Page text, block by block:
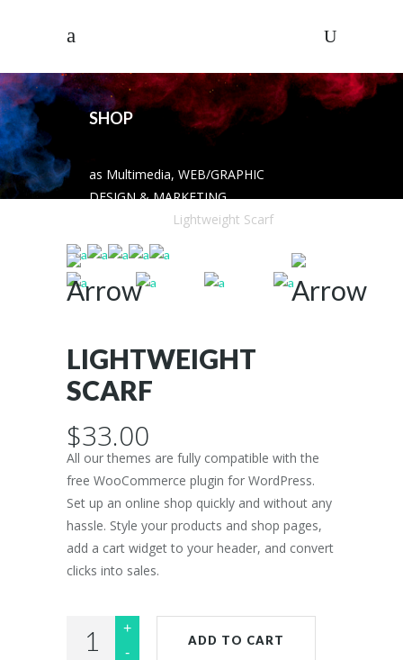
SHOP
as Multimedia, WEB/GRAPHIC
DESIGN & MARKETING
Lightweight Scarf
LIGHTWEIGHT
SCARF
$33.00
All our themes are fully compatible with the
free WooCommerce plugin for WordPress.
Set up an online shop quickly and without any
hassle. Style your products and shop pages,
add a cart widget to your header, and convert
clicks into sales.
Lightweight
Scarf
ADD TO CART